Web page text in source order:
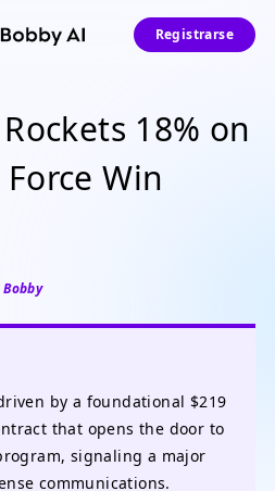
Registrarse
18% on
Win
by a foundational $219
that opens the door to
signaling a major
communications.